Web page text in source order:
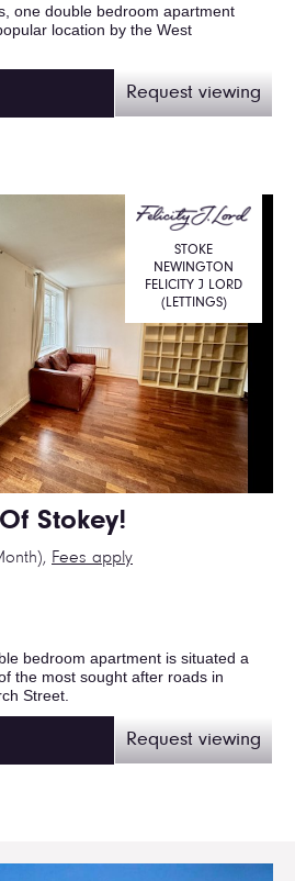
one double bedroom apartment
location by the West
Request viewing
Stokey!
Fees apply
STOKE
NEWINGTON
FELICITY J LORD
(LETTINGS)
bedroom apartment is situated a
the most sought after roads in
Street.
Request viewing